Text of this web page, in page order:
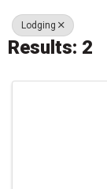
Lodging
Results: 2